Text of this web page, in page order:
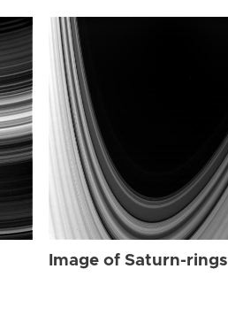
Image of Saturn-rings